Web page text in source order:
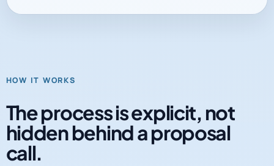
HOW IT WORKS
The process is explicit, not
hidden behind a proposal
call.